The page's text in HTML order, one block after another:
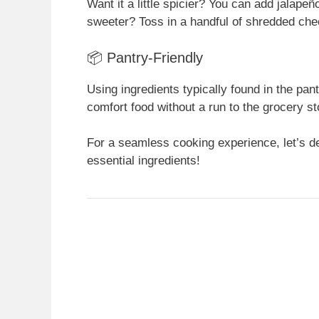
Want it a little spicier? You can add
sweeter? Toss in a handful of shredded
📦 Pantry-Friendly
Using ingredients typically found in the
comfort food without a run to the grocery
For a seamless cooking experience, let’s
essential ingredients!